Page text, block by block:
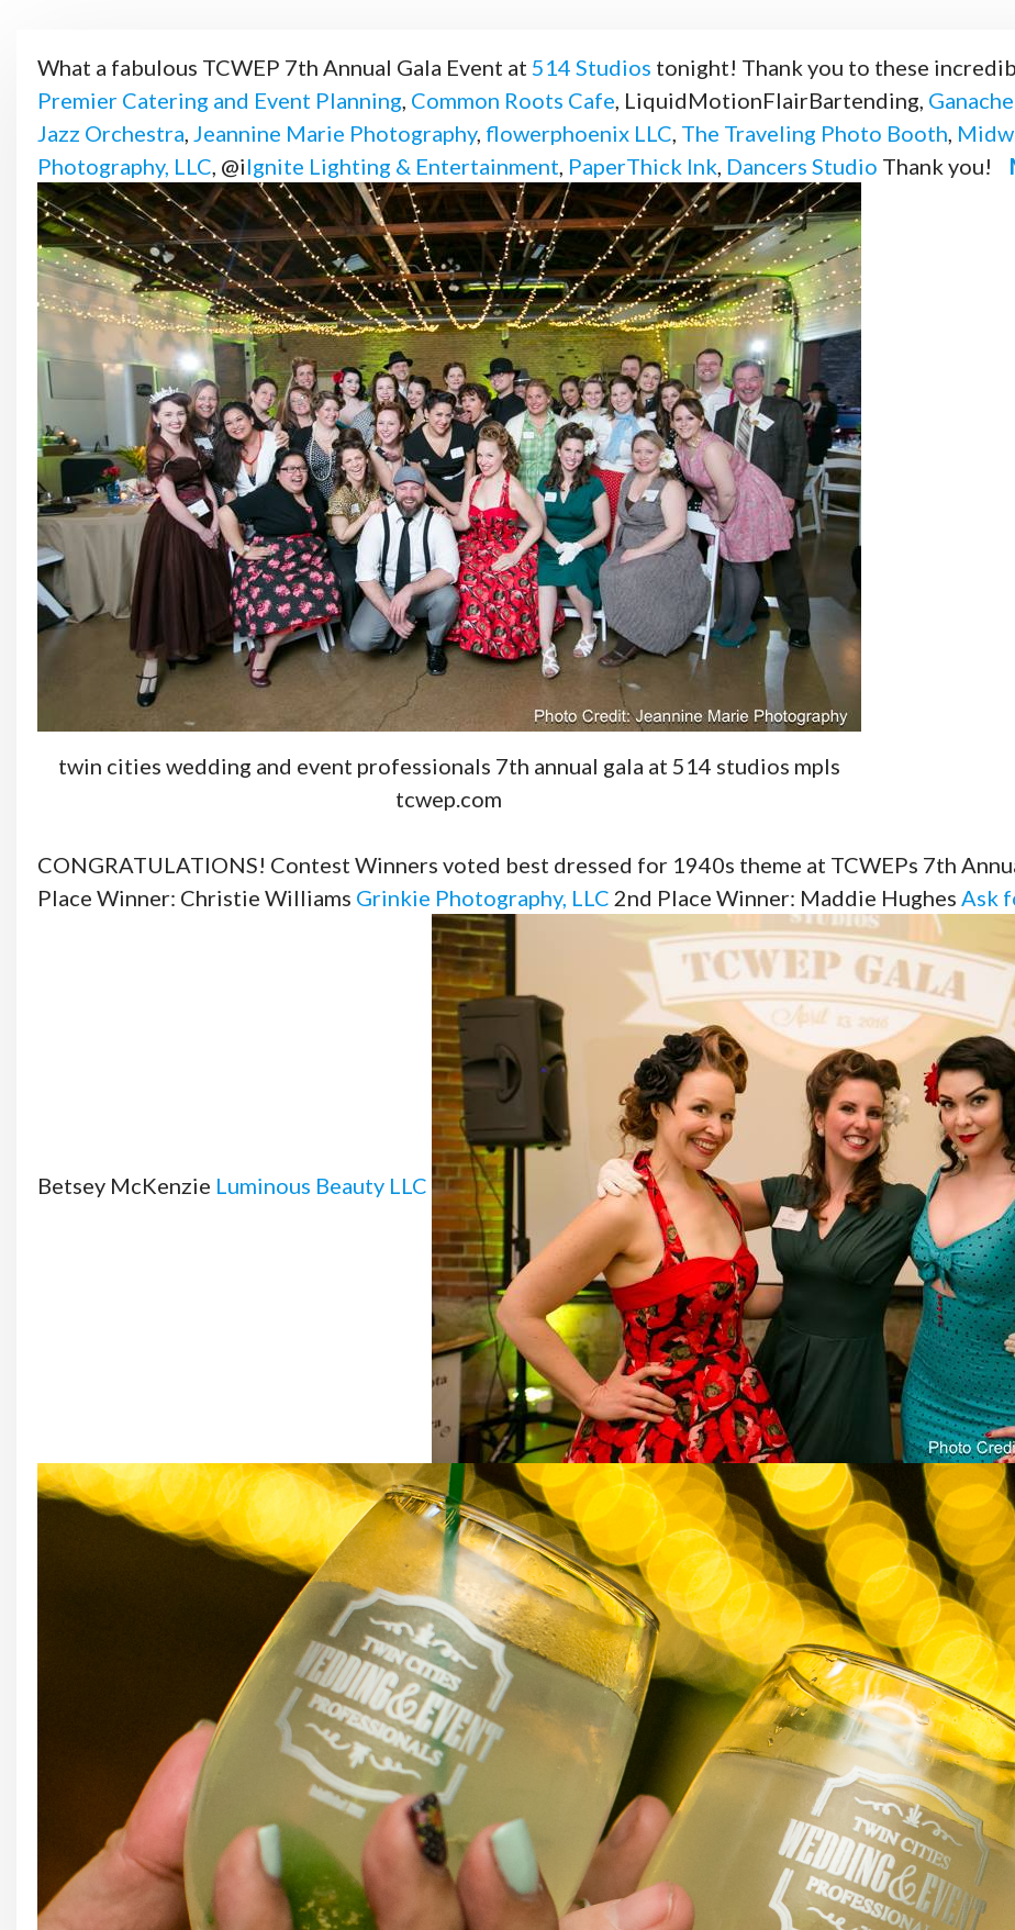
What a fabulous TCWEP 7th Annual Gala Event at 514 Studios tonight! Thank you to these
Premier Catering and Event Planning Common Roots Cafe , LiquidMotionFlairBartending,
Jazz Orchestra Jeannine Marie Photography, flowerphoenix LLC The Traveling Photo Booth
Photography, LLC , @iIgnite Lighting & Entertainment PaperThick Ink, Dancers Studio Thank you!
twin cities wedding and event professionals 7th annual gala at 514 studios mpls
tcwep.com
CONGRATULATIONS! Contest Winners voted best dressed for 1940s theme at TCWEPs 7th
Place Winner: Christie Williams Grinkie Photography, LLC 2nd Place Winner: Maddie Hughes Ask
Betsey McKenzie Luminous Beauty LLC